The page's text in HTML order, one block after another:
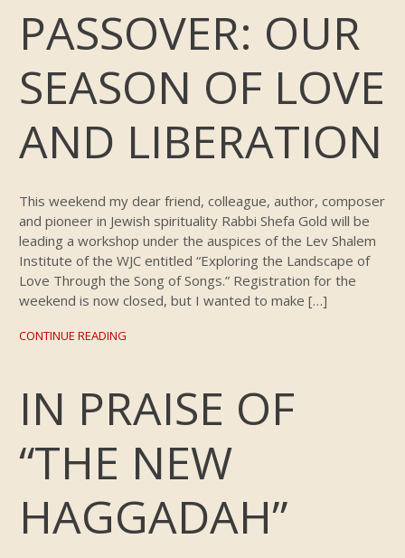
PASSOVER: OUR
SEASON OF LOVE
AND LIBERATION
This weekend my dear friend, colleague, author, composer
and pioneer in Jewish spirituality Rabbi Shefa Gold will be
leading a workshop under the auspices of the Lev Shalem
Institute of the WJC entitled “Exploring the Landscape of
Love Through the Song of Songs.” Registration for the
weekend is now closed, but I wanted to make […]
CONTINUE READING
IN PRAISE OF
“THE NEW
HAGGADAH”